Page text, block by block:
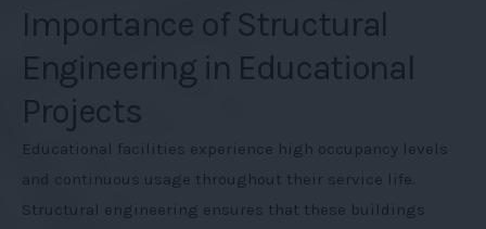
Importance of Structural
Engineering in Educational
Projects
Educational facilities experience high occupancy levels
and continuous usage throughout their service life.
Structural engineering ensures that these buildings